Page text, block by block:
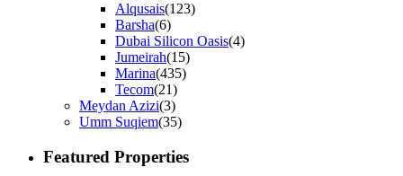
Alqusais(123)
Barsha(6)
Dubai Silicon Oasis(4)
Jumeirah(15)
Marina(435)
Tecom(21)
Meydan Azizi(3)
Umm Suqiem(35)
Featured Properties